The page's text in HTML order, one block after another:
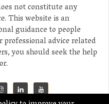
not constitute any
This website is an
guidance to people
advice related
you should seek the help